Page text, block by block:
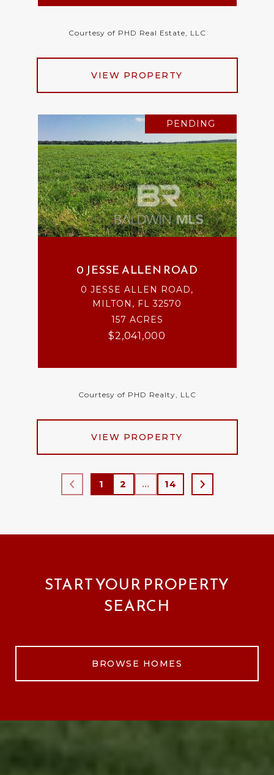
Courtesy of PHD Real Estate, LLC
VIEW PROPERTY
PENDING
0 JESSE ALLEN ROAD
0 JESSE ALLEN ROAD,
MILTON, FL 32570
157 ACRES
$2,041,000
Courtesy of PHD Realty, LLC
VIEW PROPERTY
1 2 … 14
START YOUR PROPERTY
SEARCH
BROWSE HOMES